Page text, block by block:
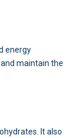
energy
maintain the
It also